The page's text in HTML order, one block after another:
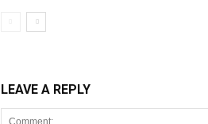
LEAVE A REPLY